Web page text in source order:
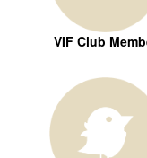
VIF Club